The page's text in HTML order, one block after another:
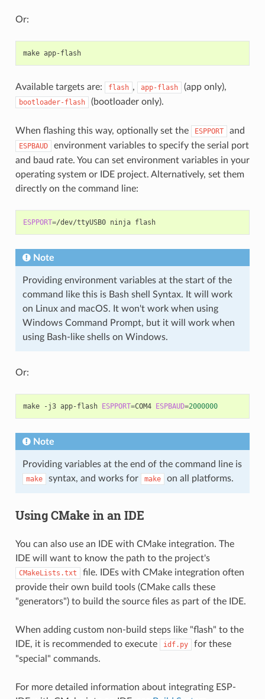
Or:
make app-flash
Available targets are: flash , app-flash (app only),
bootloader-flash (bootloader only).
When flashing this way, optionally set the ESPPORT and
ESPBAUD
environment variables to specify the serial port
and baud rate. You can set environment variables in your
operating system or IDE project. Alternatively, set them
directly on the command line:
ESPPORT=/dev/ttyUSB0 ninja flash
Note
Providing environment variables at the start of the
command like this is Bash shell Syntax. It will work
on Linux and macOS. It won't work when using
Windows Command Prompt, but it will work when
using Bash-like shells on Windows.
Or:
make -j3 app-flash ESPPORT=COM4 ESPBAUD=2000000
Note
Providing variables at the end of the command line is
make syntax, and works for make on all platforms.
Using CMake in an IDE
You can also use an IDE with CMake integration. The
IDE will want to know the path to the project's
CMakeLists.txt
file. IDEs with CMake integration often
provide their own build tools (CMake calls these
"generators") to build the source files as part of the IDE.
When adding custom non-build steps like "flash" to the
IDE, it is recommended to execute
idf.py
for these
"special" commands.
For more detailed information about integrating ESP-